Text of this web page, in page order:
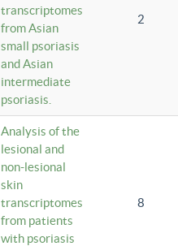
transcriptomes
from Asian
small psoriasis
and Asian
intermediate
psoriasis.
2
Analysis of the
lesional and
non-lesional
skin
transcriptomes
from patients
with psoriasis
8